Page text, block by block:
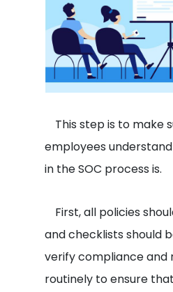
This step is to make
employees
in the SOC process is.
First, all policies
and checklists should
verify compliance and
routinely to ensure